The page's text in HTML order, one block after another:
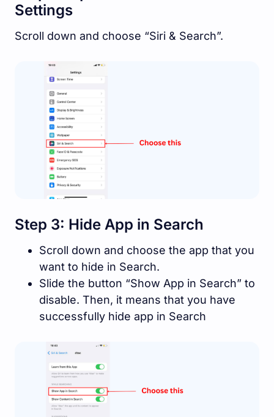
Settings
Scroll down and choose “Siri & Search”.
Step 3: Hide App in Search
Scroll down and choose the app that you
want to hide in Search.
Slide the button “Show App in Search” to
disable. Then, it means that you have
successfully hide app in Search